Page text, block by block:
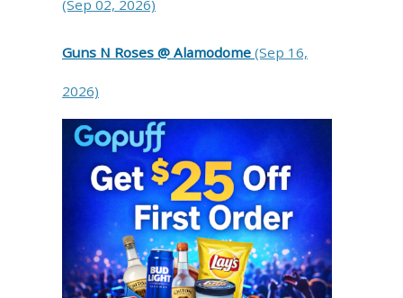
(Sep 02, 2026)
Guns N Roses @ Alamodome (Sep 16,
2026)